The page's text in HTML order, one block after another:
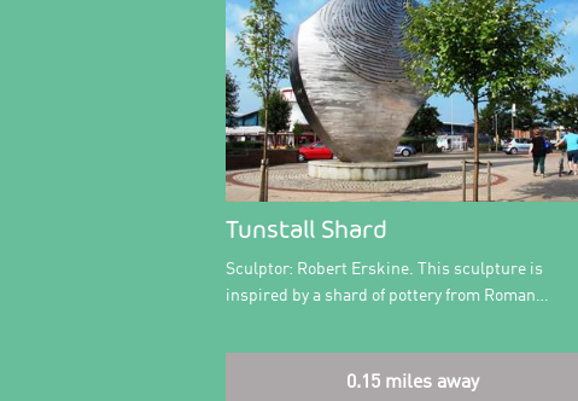
Tunstall Shard
Sculptor: Robert Erskine. This sculpture is
inspired by a shard of pottery from Roman…
0.15 miles away